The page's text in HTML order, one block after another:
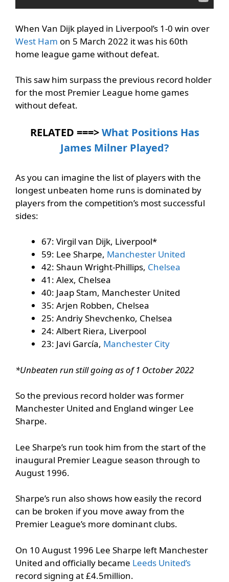
When Van Dijk played in Liverpool’s 1-0 win over
West Ham on 5 March 2022 it was his 60th
home league game without defeat.
This saw him surpass the previous record holder
for the most Premier League home games
without defeat.
RELATED ===>What Positions Has
James Milner Played?
As you can imagine the list of players with the
longest unbeaten home runs is dominated by
players from the competition’s most successful
sides:
67: Virgil van Dijk, Liverpool*
59: Lee Sharpe, Manchester United
42: Shaun Wright-Phillips, Chelsea
41: Alex, Chelsea
40: Jaap Stam, Manchester United
35: Arjen Robben, Chelsea
25: Andriy Shevchenko, Chelsea
24: Albert Riera, Liverpool
23: Javi García, Manchester City
*Unbeaten run still going as of 1 October 2022
So the previous record holder was former
Manchester United and England winger Lee
Sharpe.
Lee Sharpe’s run took him from the start of the
inaugural Premier League season through to
August 1996.
Sharpe’s run also shows how easily the record
can be broken if you move away from the
Premier League’s more dominant clubs.
On 10 August 1996 Lee Sharpe left Manchester
United and officially became Leeds United’s
record signing at £4.5million.